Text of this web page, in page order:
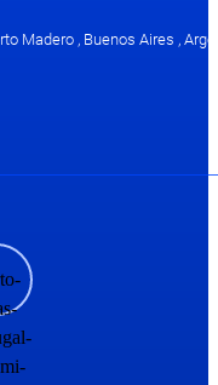
Madero , Buenos Aires ,